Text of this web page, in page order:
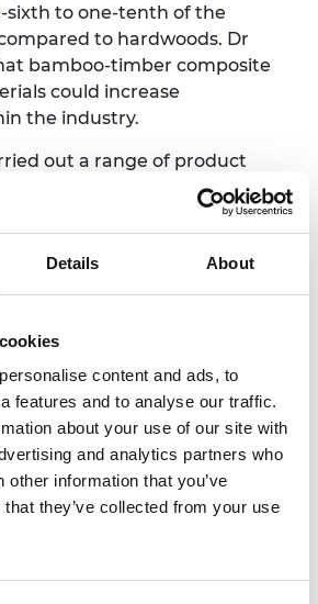
Details About
content and ads, to
features and to analyse our traffic.
about your use of our site with
and analytics partners who
other information that you’ve
they’ve collected from your use
sixth to one-tenth of the
to hardwoods. Dr
bamboo-timber composite
could increase
the industry.
out a range of product
with support from the
experiments to
properties of composite
bamboo and timber.
bamboo-timber based
make high-strength,
materials from
including fast-growing
with relevant stakeholders
forestry and timber
the innovation’s potential.